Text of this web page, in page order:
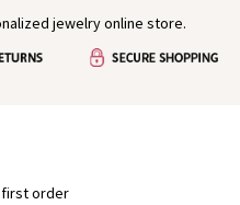
jewelry online store.
order